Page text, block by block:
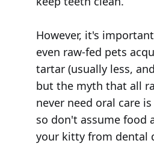
However, it's
even raw-fed pets
tartar (usually less,
but the myth that all
never need oral care
so don't assume food
your kitty from dental